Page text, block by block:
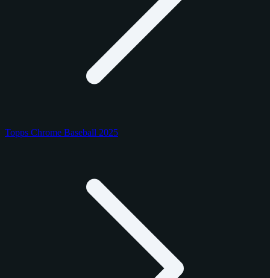
Topps Chrome Baseball 2025